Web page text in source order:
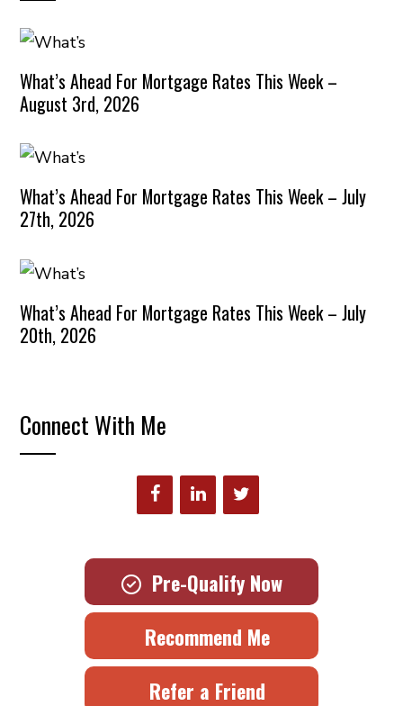
What’s Ahead For Mortgage Rates This Week –
August 3rd, 2026
What’s Ahead For Mortgage Rates This Week – July
27th, 2026
What’s Ahead For Mortgage Rates This Week – July
20th, 2026
Connect With Me
Pre-Qualify Now
Recommend Me
Refer a Friend